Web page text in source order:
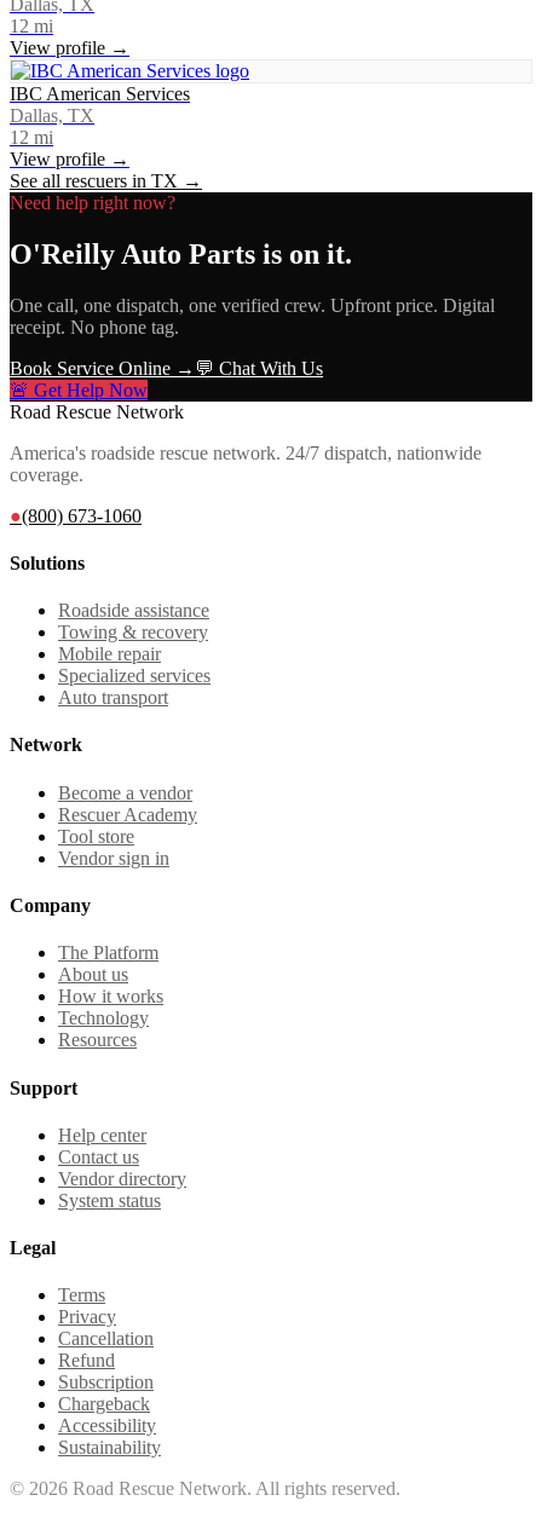
12 mi
View profile →
IBC American Services
Dallas, TX
12 mi
View profile →
See all rescuers in TX →
Need help right now?
O'Reilly Auto Parts is on it.
One call, one dispatch, one verified crew. Upfront price. Digital
receipt. No phone tag.
Book Service Online → 💬 Chat With Us
🚨 Get Help Now
Road Rescue Network
America's roadside rescue network. 24/7 dispatch, nationwide
coverage.
●(800) 673-1060
Solutions
Roadside assistance
Towing & recovery
Mobile repair
Specialized services
Auto transport
Network
Become a vendor
Rescuer Academy
Tool store
Vendor sign in
Company
The Platform
About us
How it works
Technology
Resources
Support
Help center
Contact us
Vendor directory
System status
Legal
Terms
Privacy
Cancellation
Refund
Subscription
Chargeback
Accessibility
Sustainability
© 2026 Road Rescue Network. All rights reserved.